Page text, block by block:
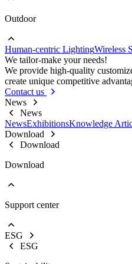
Go to Project lighting
Outdoor
Go to Outdoor
Street Lights
Floodlight
High Bay Lights
Human-centric LightingWireless
We tailor-make your needs!
We provide high-quality
create unique competitive
Contact us
News
News
NewsExhibitionsKnowledge
Download
Download
Download
EOL Notification
Support center
Video Center
ESG
ESG